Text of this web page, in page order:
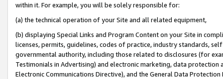
within it. For example, you will be solely responsible for:
(a) the technical operation of your Site and all related equipment,
(b) displaying Special Links and Program Content on your Site in
licenses, permits, guidelines, codes of practice, industry standards,
governmental authority, including those related to disclosures (for
Testimonials in Advertising) and electronic marketing, data
Electronic Communications Directive), and the General Data